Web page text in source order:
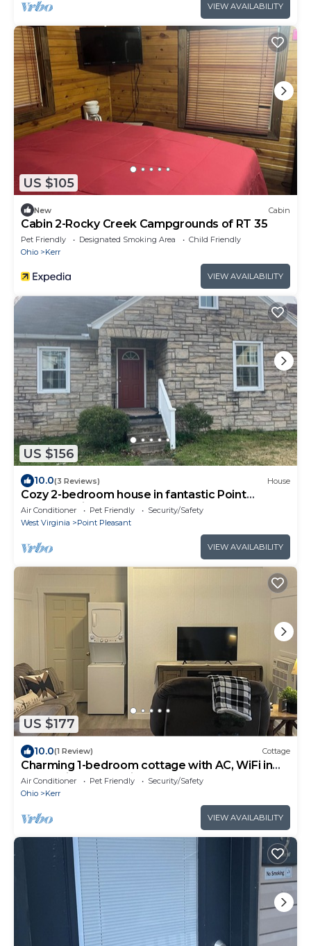
VIEW AVAILABILITY
US $105
New Cabin
Cabin 2-Rocky Creek Campgrounds of RT 35
Pet Friendly Designated Smoking Area
Child Friendly
Ohio
Kerr
VIEW AVAILABILITY
US $156
10.0(3 Reviews) House
Cozy 2-bedroom house in fantastic Point
Pleasant with AC
Air Conditioner Pet Friendly
Security/Safety
West Virginia
Point Pleasant
VIEW AVAILABILITY
US $177
10.0(1 Review) Cottage
Charming 1-bedroom cottage with AC, WiFi in
welcoming Centerville
Air Conditioner Pet Friendly
Security/Safety
Ohio
Kerr
VIEW AVAILABILITY